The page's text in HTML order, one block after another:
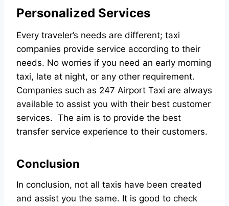
Personalized Services
Every traveler’s needs are different; taxi
companies provide service according to their
needs. No worries if you need an early morning
taxi, late at night, or any other requirement.
Companies such as 247 Airport Taxi are always
available to assist you with their best customer
services. The aim is to provide the best
transfer service experience to their customers.
Conclusion
In conclusion, not all taxis have been created
and assist you the same. It is good to check